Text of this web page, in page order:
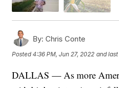
By: Chris Conte
Posted4:36 PM, Jun 27, 2022 and
DALLAS — As more